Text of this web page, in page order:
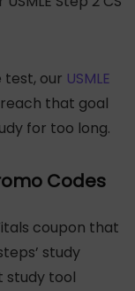
test, our USMLE
that goal
for too long.
Codes
coupon that
study
study tool